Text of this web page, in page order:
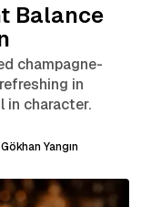
Balance
champagne-
in
in character.
Gökhan Yangın